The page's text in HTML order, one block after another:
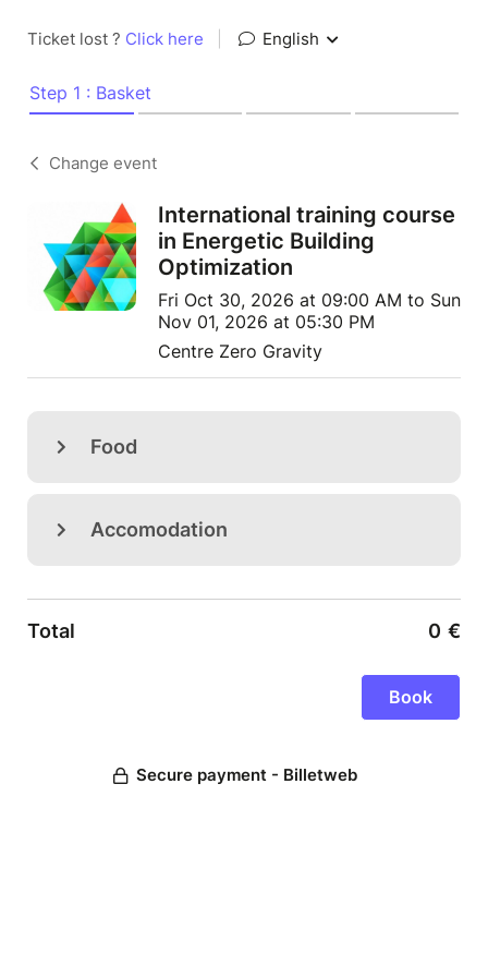
Ticket lost ? Click here English
Step 1 : Basket
Change event
International training course
in Energetic Building
Optimization
Fri Oct 30, 2026 at 09:00 AM to Sun
Nov 01, 2026 at 05:30 PM
Centre Zero Gravity
Food
Accomodation
Total 0 €
Secure payment - Billetweb